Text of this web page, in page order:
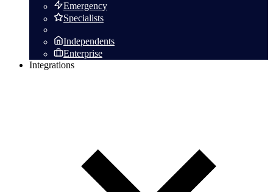
Emergency
Specialists
Independents
Enterprise
Integrations